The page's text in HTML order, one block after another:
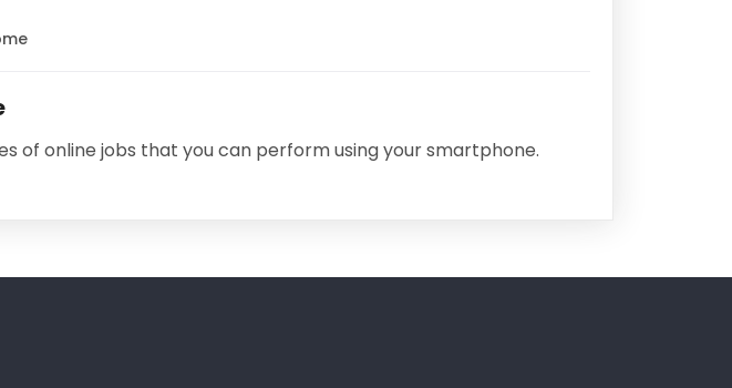
of online jobs that you can perform using your smartphone.